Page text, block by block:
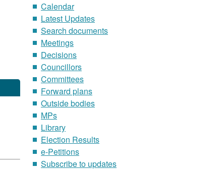
Calendar
Latest Updates
Search documents
Meetings
Decisions
Councillors
Committees
Forward plans
Outside bodies
MPs
Library
Election Results
e-Petitions
Subscribe to updates